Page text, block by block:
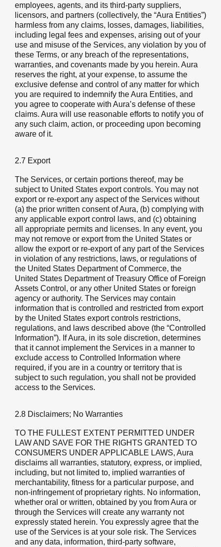
employees, agents, and its third-party suppliers,
licensors, and partners (collectively, the “Aura Entities”)
harmless from any claims, losses, damages, liabilities,
including legal fees and expenses, arising out of your
use and misuse of the Services, any violation by you of
these Terms, or any breach of the representations,
warranties, and covenants made by you herein. Aura
reserves the right, at your expense, to assume the
exclusive defense and control of any matter for which
you are required to indemnify the Aura Entities, and
you agree to cooperate with Aura’s defense of these
claims. Aura will use reasonable efforts to notify you of
any such claim, action, or proceeding upon becoming
aware of it.
2.7 Export
The Services, or certain portions thereof, may be
subject to United States export controls. You may not
export or re-export any aspect of the Services without
(a) the prior written consent of Aura, (b) complying with
any applicable export control laws, and (c) obtaining
all appropriate permits and licenses. In any event, you
may not remove or export from the United States or
allow the export or re-export of any part of the Services
in violation of any restrictions, laws, or regulations of
the United States Department of Commerce, the
United States Department of Treasury Office of Foreign
Assets Control, or any other United States or foreign
agency or authority. The Services may contain
information that is controlled and restricted from export
by the United States export controls restrictions,
regulations, and laws described above (the “Controlled
Information”). If Aura, in its sole discretion, determines
that it cannot implement the Services in a manner to
exclude access to Controlled Information where
required, if you are in a country or territory that is
subject to such regulation, you shall not be provided
access to the Services.
2.8 Disclaimers; No Warranties
TO THE FULLEST EXTENT PERMITTED UNDER
LAW AND SAVE FOR THE RIGHTS GRANTED TO
CONSUMERS UNDER APPLICABLE LAWS, Aura
disclaims all warranties, statutory, express, or implied,
including, but not limited to, implied warranties of
merchantability, fitness for a particular purpose, and
non-infringement of proprietary rights. No information,
whether oral or written, obtained by you from Aura or
through the Services will create any warranty not
expressly stated herein. You expressly agree that the
use of the Services is at your sole risk. The Services
and any data, information, third-party software,